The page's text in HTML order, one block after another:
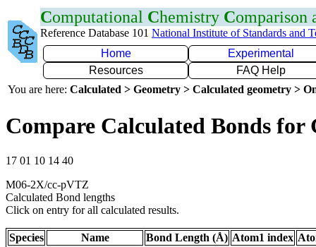
Computational Chemistry Comparison
Reference Database 101 National Institute of Standards and
Home
Experimental
Resources
FAQ Help
You are here: Calculated > Geometry > Calculated geometry >
Compare Calculated Bonds for
17 01 10 14 40
M06-2X/cc-pVTZ
Calculated Bond lengths
Click on entry for all calculated results.
Species Name Bond Length (Å) Atom1 index